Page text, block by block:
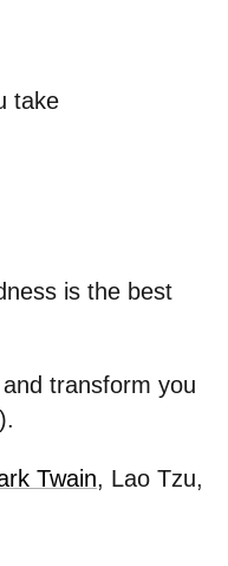
take
is the best
transform you
Twain, Lao Tzu,